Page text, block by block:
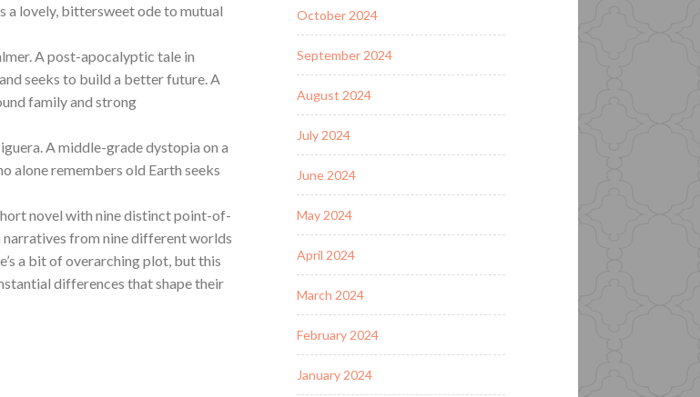
a lovely, bittersweet ode to mutual
A post-apocalyptic tale in
seeks to build a better future. A
family and strong
A middle-grade dystopia on a
alone remembers old Earth seeks
novel with nine distinct point-of-
from nine different worlds
a bit of overarching plot, but this
differences that shape their
October 2024
September 2024
August 2024
July 2024
June 2024
May 2024
April 2024
March 2024
February 2024
January 2024